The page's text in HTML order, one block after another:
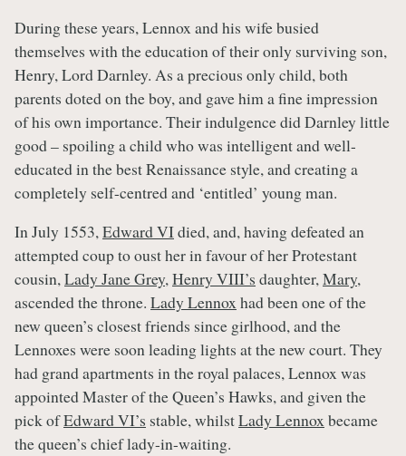
During these years, Lennox and his wife busied
themselves with the education of their only surviving son,
Henry, Lord Darnley. As a precious only child, both
parents doted on the boy, and gave him a fine impression
of his own importance. Their indulgence did Darnley little
good – spoiling a child who was intelligent and well-
educated in the best Renaissance style, and creating a
completely self-centred and ‘entitled’ young man.
In July 1553,Edward VIdied, and, having defeated an
attempted coup to oust her in favour of her Protestant
cousin,Lady Jane Grey,Henry VIII’s daughter,Mary,
ascended the throne. Lady Lennoxhad been one of the
new queen’s closest friends since girlhood, and the
Lennoxes were soon leading lights at the new court. They
had grand apartments in the royal palaces, Lennox was
appointed Master of the Queen’s Hawks, and given the
pick ofEdward VI’s stable, whilstLady Lennoxbecame
the queen’s chief lady-in-waiting.